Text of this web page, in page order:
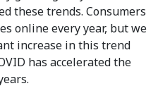
these trends. Consumers
online every year, but we
increase in this trend
has accelerated the